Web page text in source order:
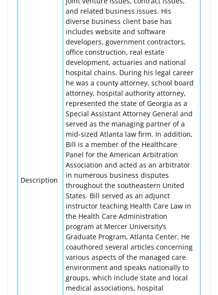
Description
and related business issues. His
diverse business client base has
includes website and software
developers, government contractors,
office construction, real estate
development, actuaries and national
hospital chains. During his legal career
he was a county attorney, school board
attorney, hospital authority attorney,
represented the state of Georgia as a
Special Assistant Attorney General and
served as the managing partner of a
mid-sized Atlanta law firm. In addition,
Bill is a member of the Healthcare
Panel for the American Arbitration
Association and acted as an arbitrator
in numerous business disputes
throughout the southeastern United
States. Bill served as an adjunct
instructor teaching Health Care Law in
the Health Care Administration
program at Mercer University’s
Graduate Program, Atlanta Center. He
coauthored several articles concerning
various aspects of the managed care
environment and speaks nationally to
groups, which include state and local
medical associations, hospital